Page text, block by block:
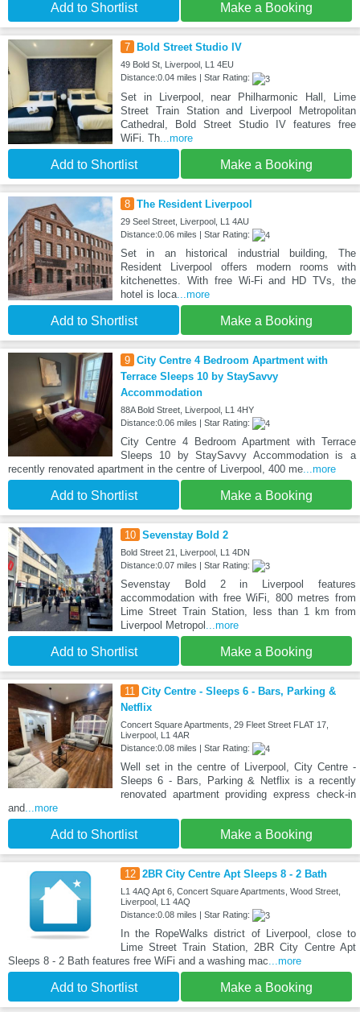
Add to Shortlist Make a Booking
7 Bold Street Studio IV
49 Bold St, Liverpool, L1 4EU
Distance:0.04 miles | Star Rating:
Set in Liverpool, near Philharmonic Hall, Lime
Street Train Station and Liverpool Metropolitan
Cathedral, Bold Street Studio IV features free
WiFi. Th...more
Add to Shortlist Make a Booking
8 The Resident Liverpool
29 Seel Street, Liverpool, L1 4AU
Distance:0.06 miles | Star Rating:
Set in an historical industrial building, The
Resident Liverpool offers modern rooms with
kitchenettes. With free Wi-Fi and HD TVs, the
hotel is loca...more
Add to Shortlist Make a Booking
9 City Centre 4 Bedroom Apartment with
Terrace Sleeps 10 by StaySavvy
Accommodation
88A Bold Street, Liverpool, L1 4HY
Distance:0.06 miles | Star Rating:
City Centre 4 Bedroom Apartment with Terrace
Sleeps 10 by StaySavvy Accommodation is a
recently renovated apartment in the centre of Liverpool, 400 me ...more
Add to Shortlist Make a Booking
10 Sevenstay Bold 2
Bold Street 21, Liverpool, L1 4DN
Distance:0.07 miles | Star Rating:
Sevenstay Bold 2 in Liverpool features
accommodation with free WiFi, 800 metres from
Lime Street Train Station, less than 1 km from
Liverpool Metropol ...more
Add to Shortlist Make a Booking
11
City Centre - Sleeps 6 - Bars, Parking &
Netflix
Concert Square Apartments, 29 Fleet Street FLAT 17,
Liverpool, L1 4AR
Distance:0.08 miles | Star Rating:
Well set in the centre of Liverpool, City Centre -
Sleeps 6 - Bars, Parking & Netflix is a recently
renovated apartment providing express check-in
and ...more
Add to Shortlist Make a Booking
12 2BR City Centre Apt Sleeps 8 - 2 Bath
L1 4AQ Apt 6, Concert Square Apartments, Wood Street,
Liverpool, L1 4AQ
Distance:0.08 miles | Star Rating:
In the RopeWalks district of Liverpool, close to
Lime Street Train Station, 2BR City Centre Apt
Sleeps 8 - 2 Bath features free WiFi and a washing mac ...more
Add to Shortlist Make a Booking